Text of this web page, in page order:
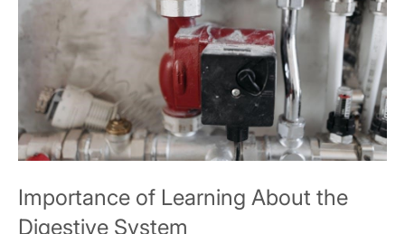
Importance of Learning About the
Digestive System